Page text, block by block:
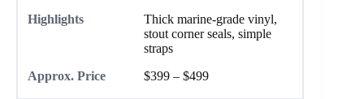
Thick marine-grade vinyl,
stout corner seals, simple
straps
$399 – $499